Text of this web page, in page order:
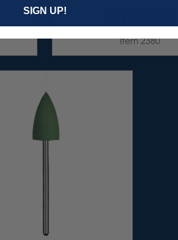
Item 2380
SIGN UP!